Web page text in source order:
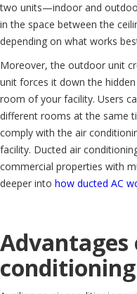
two units—indoor and
in the space between the
depending on what works
Moreover, the outdoor unit
unit forces it down the
room of your facility. Users
different rooms at the same
comply with the air
facility. Ducted air
commercial properties with
deeper into how ducted AC